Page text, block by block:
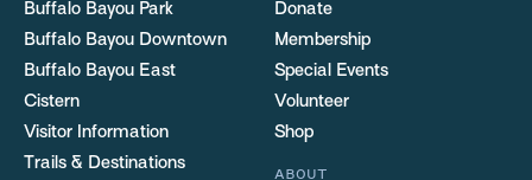
Buffalo Bayou Park
Buffalo Bayou Downtown
Buffalo Bayou East
Cistern
Visitor Information
Trails & Destinations
Donate
Membership
Special Events
Volunteer
Shop
ABOUT